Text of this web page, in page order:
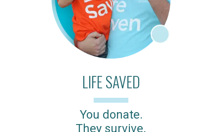
LIFE SAVED
You donate.
They survive.